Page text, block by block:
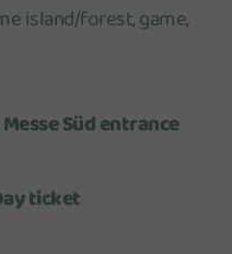
island/forest, game,
Süd entrance
ticket